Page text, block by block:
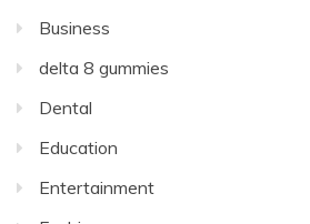
Business
delta 8 gummies
Dental
Education
Entertainment